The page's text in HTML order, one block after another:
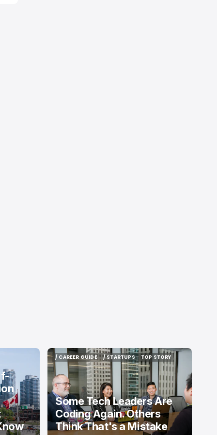
/ CAREER GUIDE
/ CAREER GUIDE
/ STARTUPS
/ STARTUPS
TOP STORY
TOP STORY
Some Tech Leaders Are
Coding Again. Others
Think That's a Mistake